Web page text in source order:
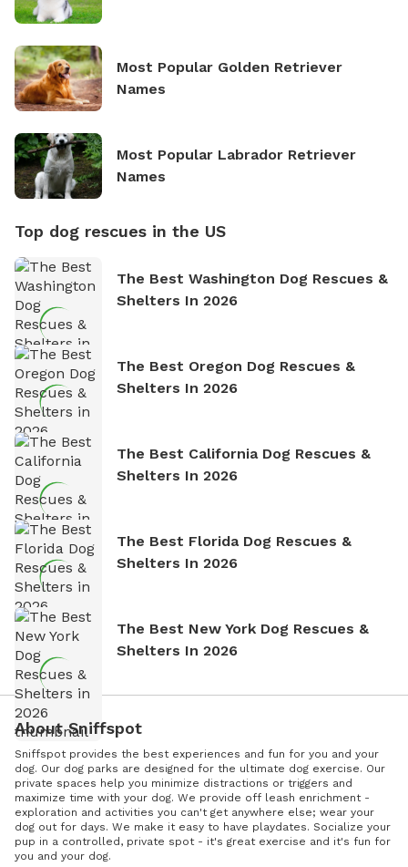
Most Popular Golden Retriever
Names
Most Popular Labrador Retriever
Names
Top dog rescues in the US
The Best Washington Dog Rescues &
Shelters In 2026
The Best Oregon Dog Rescues &
Shelters In 2026
The Best California Dog Rescues &
Shelters In 2026
The Best Florida Dog Rescues &
Shelters In 2026
The Best New York Dog Rescues &
Shelters In 2026
About Sniffspot
Sniffspot provides the best experiences and fun for you and your
dog. Our dog parks are designed for the ultimate dog exercise. Our
private spaces help you minimize distractions or triggers and
maximize time with your dog. We provide off leash enrichment -
exploration and activities you can't get anywhere else; wear your
dog out for days. We make it easy to have playdates. Socialize your
pup in a controlled, private spot - it's great exercise and it's fun for
you and your dog.